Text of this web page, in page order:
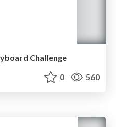
Challenge
0 560